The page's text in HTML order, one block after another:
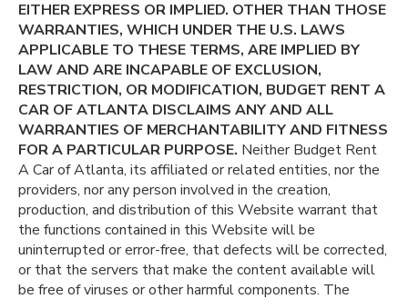
EITHER EXPRESS OR IMPLIED. OTHER THAN THOSE
WARRANTIES, WHICH UNDER THE U.S. LAWS
APPLICABLE TO THESE TERMS, ARE IMPLIED BY
LAW AND ARE INCAPABLE OF EXCLUSION,
RESTRICTION, OR MODIFICATION, BUDGET RENT A
CAR OF ATLANTA DISCLAIMS ANY AND ALL
WARRANTIES OF MERCHANTABILITY AND FITNESS
FOR A PARTICULAR PURPOSE. Neither Budget Rent
A Car of Atlanta, its affiliated or related entities, nor the
providers, nor any person involved in the creation,
production, and distribution of this Website warrant that
the functions contained in this Website will be
uninterrupted or error-free, that defects will be corrected,
or that the servers that make the content available will
be free of viruses or other harmful components. The